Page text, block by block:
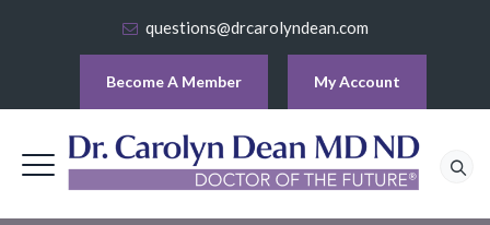
questions@drcarolyndean.com
Become A Member My Account